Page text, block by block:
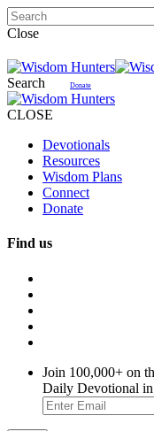
Close
Search Donate
CLOSE
Devotionals
Resources
Wisdom Plans
Connect
Donate
Find us
Join 100,000+ on
Daily Devotional